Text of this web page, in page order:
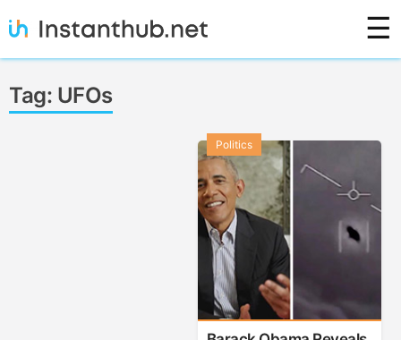
to
Instanthub
☰
Tag: UFOs
Politics